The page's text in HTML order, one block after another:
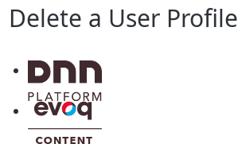
Delete a User